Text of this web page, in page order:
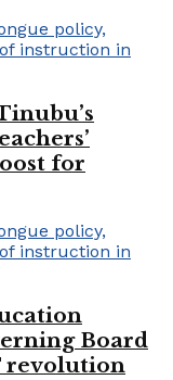
for
Board
revolution